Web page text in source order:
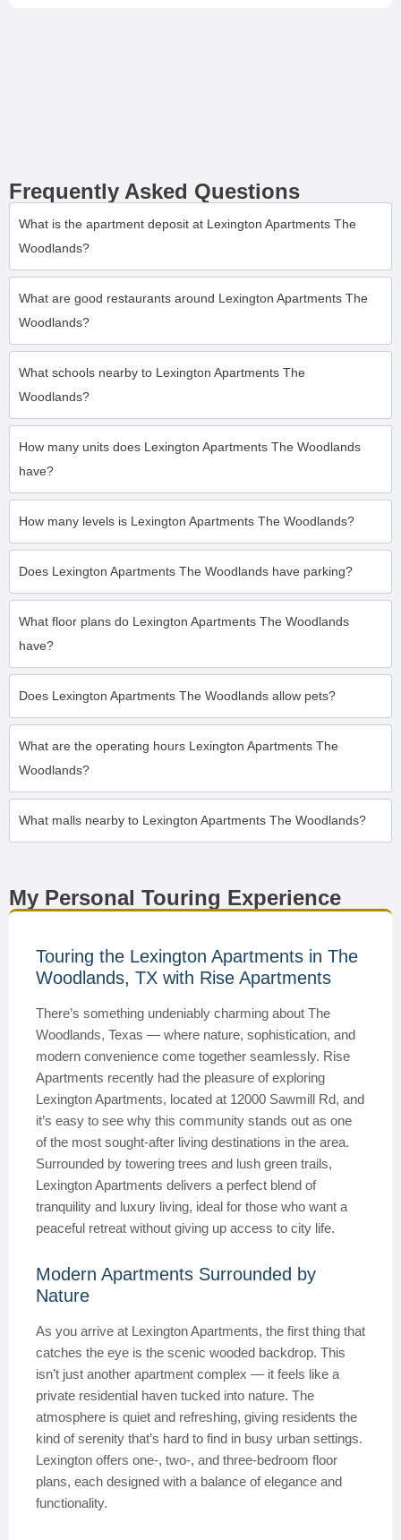
Frequently Asked Questions
What is the apartment deposit at Lexington Apartments The
Woodlands?
What are good restaurants around Lexington Apartments The
Woodlands?
What schools nearby to Lexington Apartments The
Woodlands?
How many units does Lexington Apartments The Woodlands
have?
How many levels is Lexington Apartments The Woodlands?
Does Lexington Apartments The Woodlands have parking?
What floor plans do Lexington Apartments The Woodlands
have?
Does Lexington Apartments The Woodlands allow pets?
What are the operating hours Lexington Apartments The
Woodlands?
What malls nearby to Lexington Apartments The Woodlands?
My Personal Touring Experience
Touring the Lexington Apartments in The
Woodlands, TX with Rise Apartments
There’s something undeniably charming about The
Woodlands, Texas — where nature, sophistication, and
modern convenience come together seamlessly. Rise
Apartments recently had the pleasure of exploring
Lexington Apartments, located at 12000 Sawmill Rd, and
it’s easy to see why this community stands out as one
of the most sought-after living destinations in the area.
Surrounded by towering trees and lush green trails,
Lexington Apartments delivers a perfect blend of
tranquility and luxury living, ideal for those who want a
peaceful retreat without giving up access to city life.
Modern Apartments Surrounded by
Nature
As you arrive at Lexington Apartments, the first thing that
catches the eye is the scenic wooded backdrop. This
isn’t just another apartment complex — it feels like a
private residential haven tucked into nature. The
atmosphere is quiet and refreshing, giving residents the
kind of serenity that’s hard to find in busy urban settings.
Lexington offers one-, two-, and three-bedroom floor
plans, each designed with a balance of elegance and
functionality.